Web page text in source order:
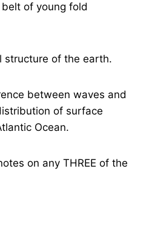
of young fold
structure of the earth.
between waves and
of surface
Ocean.
on any THREE of the